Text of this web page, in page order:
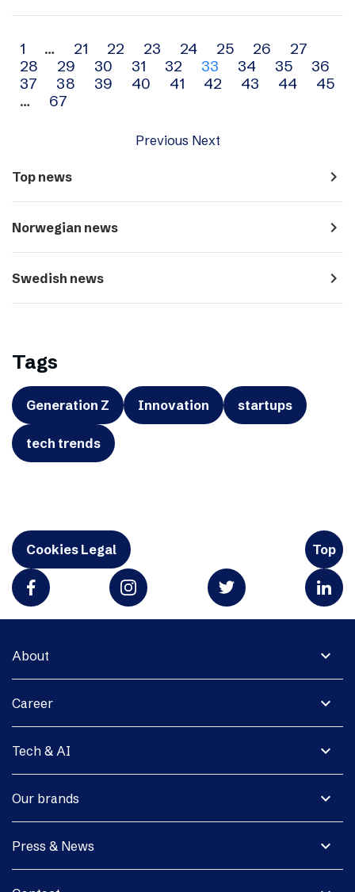
Archive
navigation
1 … 21 22 23 24 25 26
27
28
29 30 31 32 33 34 35
36
37
38 39 40 41 42 43 44
45
…
67
Previous Next
Top news navigate_next
Norwegian news navigate_next
Swedish news navigate_next
Tags
Generation Z Innovation startups
tech trends
Cookies Legal Top
expand_more
About
expand_more
Career
expand_more
Tech & AI
expand_more
Our brands
expand_more
Press & News